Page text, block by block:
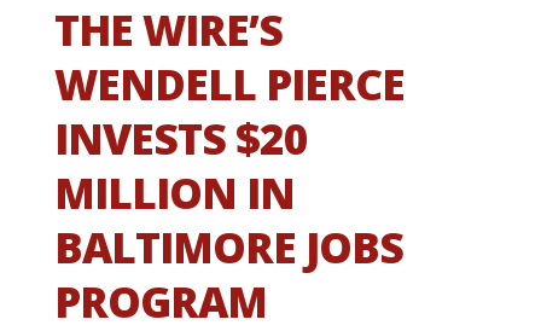
THE WIRE’S
WENDELL PIERCE
INVESTS $20
MILLION IN
BALTIMORE JOBS
PROGRAM